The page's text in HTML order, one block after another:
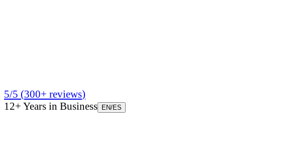
5/5 (300+ reviews)
12+ Years in Business
EN/ES